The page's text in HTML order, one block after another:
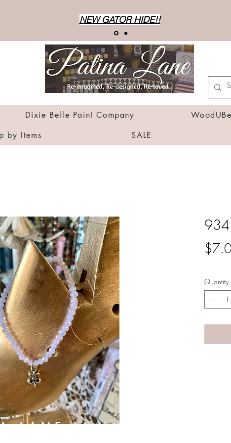
NEW GATOR HIDE!!
Dixie Belle Paint Company
by Items SALE
934
Quantity
LANEby Linda Carter